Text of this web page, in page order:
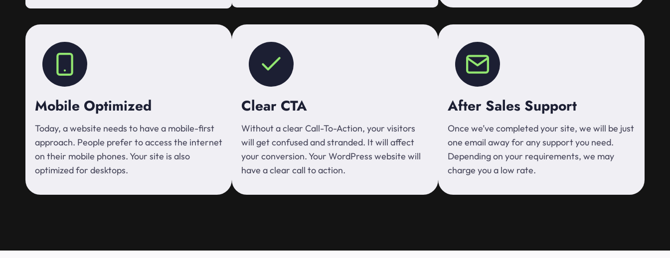
Mobile Optimized
Today, a website needs to have a mobile-first
approach. People prefer to access the internet
on their mobile phones. Your site is also
optimized for desktops.
Clear CTA
Without a clear Call-To-Action, your visitors
will get confused and stranded. It will affect
your conversion. Your WordPress website will
have a clear call to action.
After Sales Support
Once we’ve completed your site, we will be just
one email away for any support you need.
Depending on your requirements, we may
charge you a low rate.